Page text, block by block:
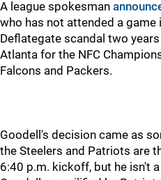
A league spokesman
who has not attended a game
Deflategate scandal two
Atlanta for the NFC
Falcons and Packers.
Goodell's decision came as
the Steelers and Patriots are
6:40 p.m. kickoff, but he isn't